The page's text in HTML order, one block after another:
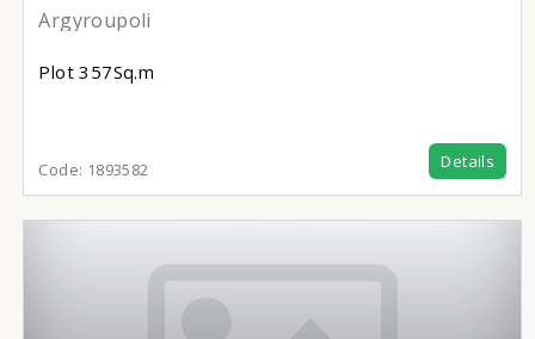
Argyroupoli
Plot 357Sq.m
Code: 1893582 Details